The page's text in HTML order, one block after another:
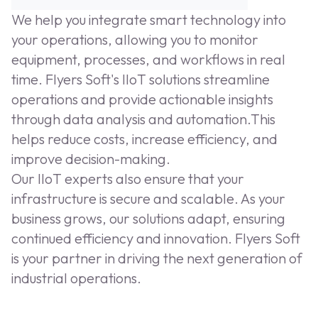
We help you integrate smart technology into
your operations, allowing you to monitor
equipment, processes, and workflows in real
time. Flyers Soft's IIoT solutions streamline
operations and provide actionable insights
through data analysis and automation.This
helps reduce costs, increase efficiency, and
improve decision-making.
Our IIoT experts also ensure that your
infrastructure is secure and scalable. As your
business grows, our solutions adapt, ensuring
continued efficiency and innovation. Flyers Soft
is your partner in driving the next generation of
industrial operations.